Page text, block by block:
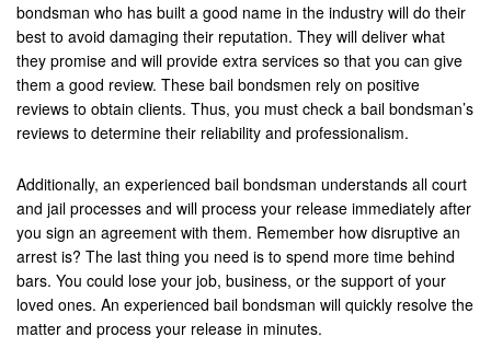
bondsman who has built a good name in the industry will do their
best to avoid damaging their reputation. They will deliver what
they promise and will provide extra services so that you can give
them a good review. These bail bondsmen rely on positive
reviews to obtain clients. Thus, you must check a bail bondsman’s
reviews to determine their reliability and professionalism.
Additionally, an experienced bail bondsman understands all court
and jail processes and will process your release immediately after
you sign an agreement with them. Remember how disruptive an
arrest is? The last thing you need is to spend more time behind
bars. You could lose your job, business, or the support of your
loved ones. An experienced bail bondsman will quickly resolve the
matter and process your release in minutes.